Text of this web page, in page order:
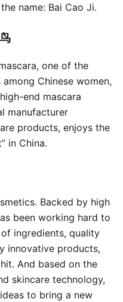
name: Bai Cao Ji.
one of the
Chinese women,
end mascara
manufacturer
products, enjoys the
in China.
Backed by high
been working hard to
ingredients, quality
innovative products,
And based on the
skincare technology,
to bring a new